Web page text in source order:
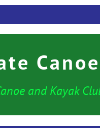
and Kayak